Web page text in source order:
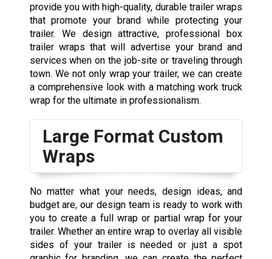
provide you with high-quality, durable trailer wraps
that promote your brand while protecting your
trailer. We design attractive, professional box
trailer wraps that will advertise your brand and
services when on the job-site or traveling through
town. We not only wrap your trailer, we can create
a comprehensive look with a matching work truck
wrap for the ultimate in professionalism.
Large Format Custom
Wraps
No matter what your needs, design ideas, and
budget are, our design team is ready to work with
you to create a full wrap or partial wrap for your
trailer. Whether an entire wrap to overlay all visible
sides of your trailer is needed or just a spot